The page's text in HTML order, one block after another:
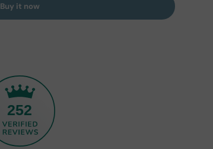
Buy it now
252